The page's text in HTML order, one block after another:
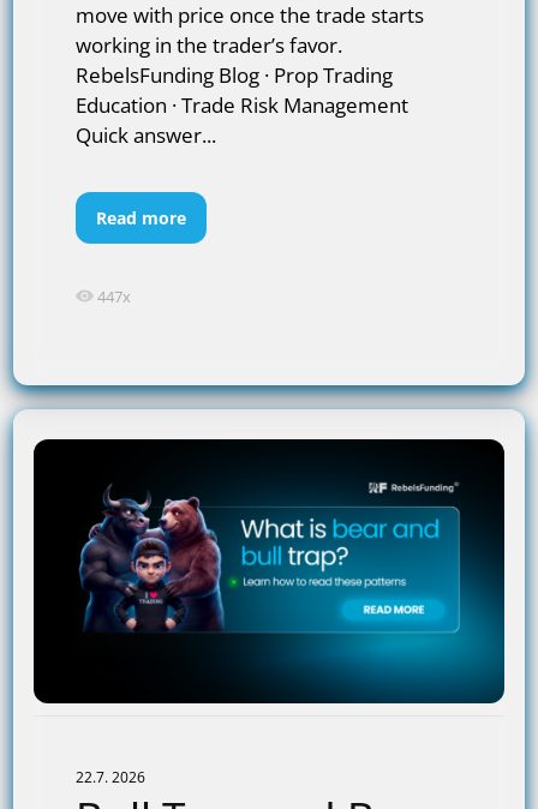
move with price once the trade starts
working in the trader’s favor.
RebelsFunding Blog · Prop Trading
Education · Trade Risk Management
Quick answer...
Read more
447x
22.7. 2026